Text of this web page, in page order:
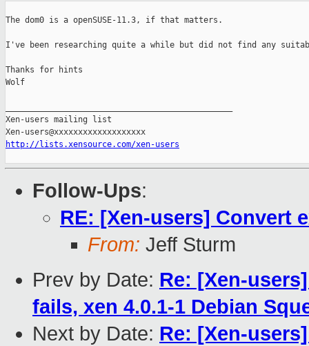
The dom0 is a openSUSE-11.3, if that matters.
I've been researching quite a while but did not find any
Thanks for hints
Wolf
Xen-users mailing list
http://lists.xensource.com/xen-users
Follow-Ups:
RE: [Xen-users] Convert
From: Jeff Sturm
Prev by Date: Re: [Xen-
fails, xen 4.0.1-1 Debian
Next by Date: Re: [Xen-